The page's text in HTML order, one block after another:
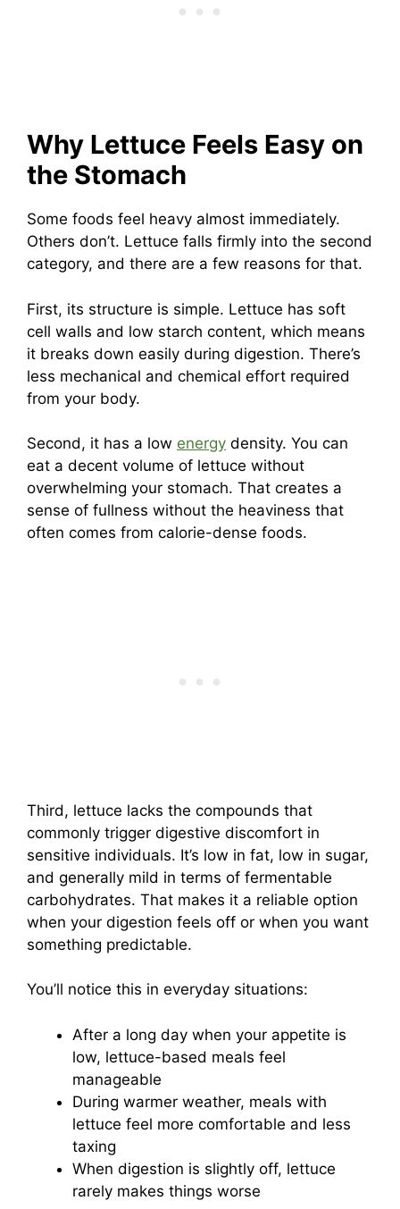
Why Lettuce Feels Easy on
the Stomach
Some foods feel heavy almost immediately.
Others don’t. Lettuce falls firmly into the second
category, and there are a few reasons for that.
First, its structure is simple. Lettuce has soft
cell walls and low starch content, which means
it breaks down easily during digestion. There’s
less mechanical and chemical effort required
from your body.
Second, it has a low energy density. You can
eat a decent volume of lettuce without
overwhelming your stomach. That creates a
sense of fullness without the heaviness that
often comes from calorie-dense foods.
Third, lettuce lacks the compounds that
commonly trigger digestive discomfort in
sensitive individuals. It’s low in fat, low in sugar,
and generally mild in terms of fermentable
carbohydrates. That makes it a reliable option
when your digestion feels off or when you want
something predictable.
You’ll notice this in everyday situations:
After a long day when your appetite is
low, lettuce-based meals feel
manageable
During warmer weather, meals with
lettuce feel more comfortable and less
taxing
When digestion is slightly off, lettuce
rarely makes things worse